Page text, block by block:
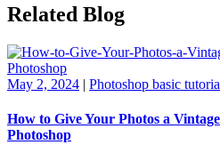
Related Blog
May 2, 2024 | Photoshop basic
How to Give Your Photos a
Photoshop